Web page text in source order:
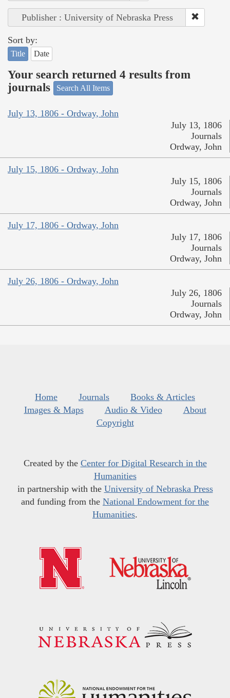
Publisher : University of Nebraska Press
Sort by:
Title Date
Your search returned 4 results from
journals
Search All Items
July 13, 1806 - Ordway, John
July 13, 1806
Journals
Ordway, John
July 15, 1806 - Ordway, John
July 15, 1806
Journals
Ordway, John
July 17, 1806 - Ordway, John
July 17, 1806
Journals
Ordway, John
July 26, 1806 - Ordway, John
July 26, 1806
Journals
Ordway, John
Home Journals
Books & Articles
Images & Maps
Audio & Video
About
Copyright
Created by the Center for Digital Research in the
Humanities
in partnership with the University of Nebraska Press
and funding from the National Endowment for the
Humanities.